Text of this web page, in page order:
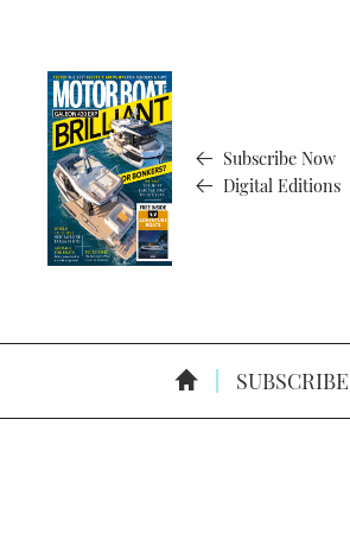
Subscribe Now
Digital Editions
SUBSCRIBE